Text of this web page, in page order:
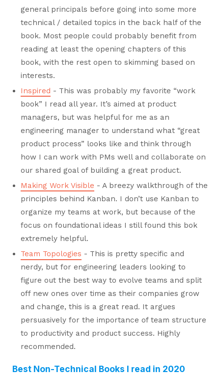
general principals before going into some more
technical / detailed topics in the back half of the
book. Most people could probably benefit from
reading at least the opening chapters of this
book, with the rest open to skimming based on
interests.
Inspired - This was probably my favorite “work
book” I read all year. It’s aimed at product
managers, but was helpful for me as an
engineering manager to understand what “great
product process” looks like and think through
how I can work with PMs well and collaborate on
our shared goal of building a great product.
Making Work Visible - A breezy walkthrough of the
principles behind Kanban. I don’t use Kanban to
organize my teams at work, but because of the
focus on foundational ideas I still found this bok
extremely helpful.
Team Topologies - This is pretty specific and
nerdy, but for engineering leaders looking to
figure out the best way to evolve teams and split
off new ones over time as their companies grow
and change, this is a great read. It argues
persuasively for the importance of team structure
to productivity and product success. Highly
recommended.
Best Non-Technical Books I read in 2020